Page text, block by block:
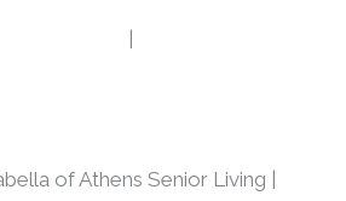
of Athens Senior Living |